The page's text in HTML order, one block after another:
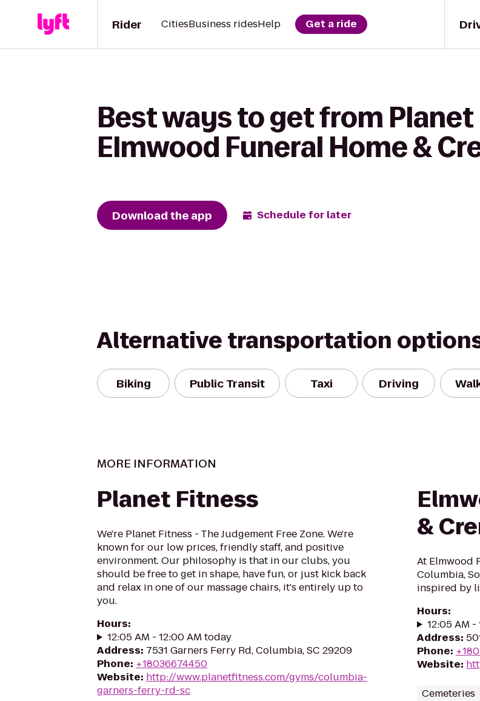
Rider CitiesBusiness ridesHelp Get a ride
Best ways to get from
Elmwood Funeral Home &
Download the app Schedule for later
Alternative transportation
Biking Public Transit Taxi Driving
MORE INFORMATION
Planet Fitness
We're Planet Fitness - The Judgement Free Zone. We're
known for our low prices, friendly staff, and positive
environment. Our philosophy is that in our clubs, you
should be free to get in shape, have fun, or just kick back
and relax in one of our massage chairs, it's entirely up to
you.
Hours:
12:05 AM - 12:00 AM today
Address: 7531 Garners Ferry Rd, Columbia, SC 29209
Phone: +18036674450
Website: http://www.planetfitness.com/gyms/columbia-
garners-ferry-rd-sc
&
At Elmwood
Columbia,
inspired by
Hours:
12:05 AM
Address:
Phone:
Website:
Cemeteries